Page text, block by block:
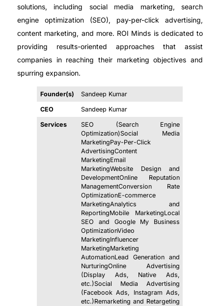
solutions, including social media marketing, search
engine optimization (SEO), pay-per-click advertising,
content marketing, and more. ROI Minds is dedicated to
providing results-oriented approaches that assist
companies in reaching their marketing objectives and
spurring expansion.
Founder(s) Sandeep Kumar
CEO Sandeep Kumar
Services
SEO (Search Engine
Optimization)Social Media
MarketingPay-Per-Click
AdvertisingContent
MarketingEmail
MarketingWebsite Design and
DevelopmentOnline Reputation
ManagementConversion Rate
OptimizationE-commerce
MarketingAnalytics and
ReportingMobile MarketingLocal
SEO and Google My Business
OptimizationVideo
MarketingInfluencer
MarketingMarketing
AutomationLead Generation and
NurturingOnline Advertising
(Display Ads, Native Ads,
etc.)Social Media Advertising
(Facebook Ads, Instagram Ads,
etc.)Remarketing and Retargeting